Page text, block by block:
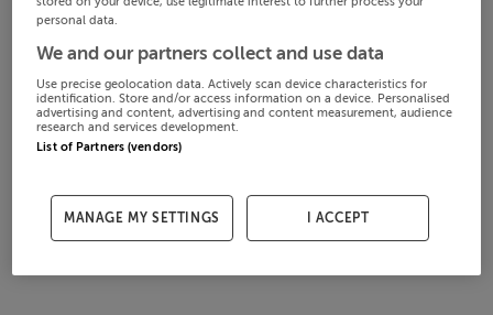
personal data.
We and our partners collect and use data
Use precise geolocation data. Actively scan device characteristics for
identification. Store and/or access information on a device. Personalised
advertising and content, advertising and content measurement, audience
research and services development.
List of Partners (vendors)
MANAGE MY SETTINGS I ACCEPT